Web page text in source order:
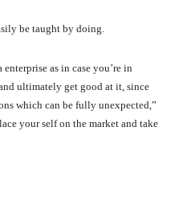
be taught by doing.
as in case you’re in
ultimately get good at it, since
which can be fully unexpected,”
your self on the market and take